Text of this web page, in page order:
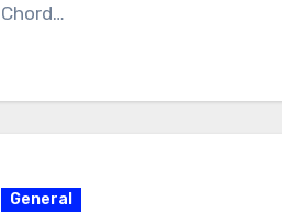
Chord…
General